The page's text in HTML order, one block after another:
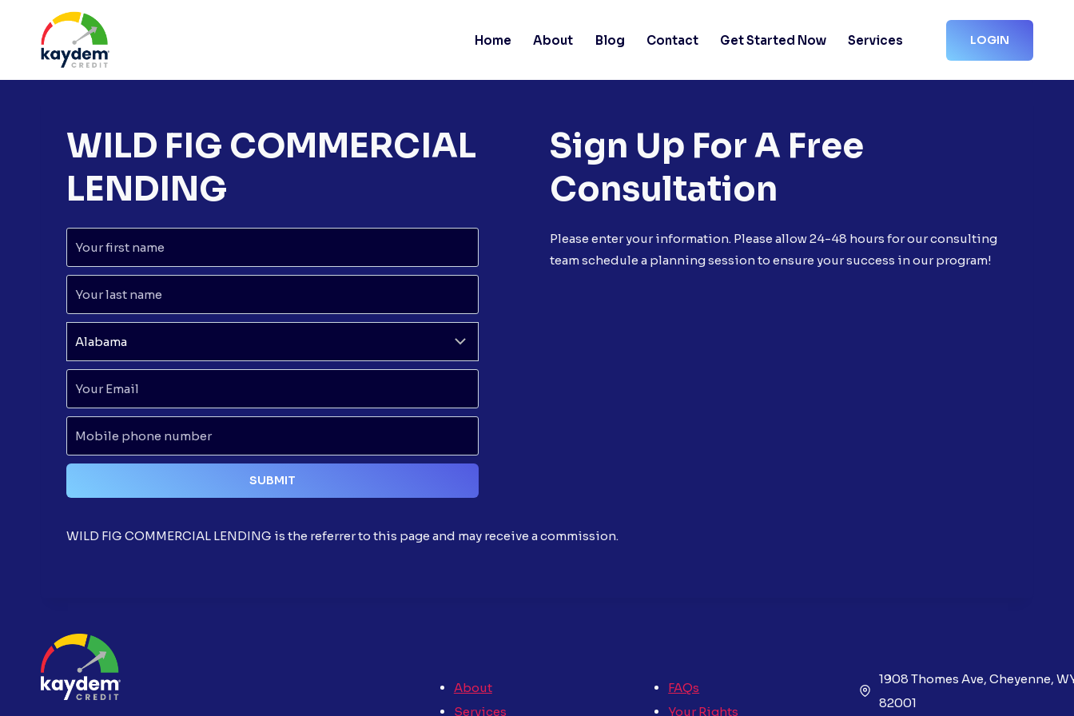
content
Home About Blog Contact Get Started Now Services LOGIN
WILD FIG COMMERCIAL
LENDING
Sign Up For A Free
Consultation
Please enter your information. Please allow 24-48 hours for our consulting
team schedule a planning session to ensure your success in our program!
WILD FIG COMMERCIAL LENDING is the referrer to this page and may receive a commission.
About
Services
FAQs
Your Rights
1908 Thomes Ave, Cheyenne,
82001